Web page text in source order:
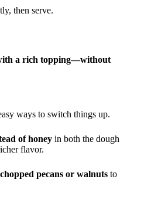
then serve.
a rich topping—without
ways to switch things up.
of honey in both the dough
flavor.
chopped pecans or walnuts to